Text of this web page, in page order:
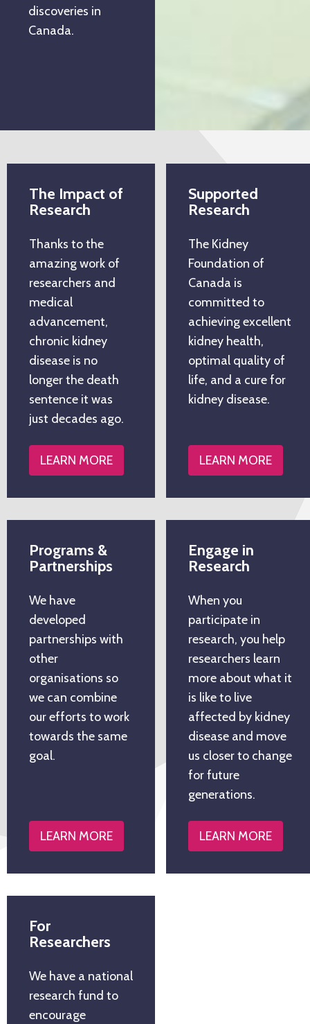
discoveries in
Canada.
The Impact of
Research
Thanks to the
amazing work of
researchers and
medical
advancement,
chronic kidney
disease is no
longer the death
sentence it was
just decades ago.
LEARN MORE
Supported
Research
The Kidney
Foundation of
Canada is
committed to
achieving excellent
kidney health,
optimal quality of
life, and a cure for
kidney disease.
LEARN MORE
Programs &
Partnerships
We have
developed
partnerships with
other
organisations so
we can combine
our efforts to work
towards the same
goal.
LEARN MORE
Engage in
Research
When you
participate in
research, you help
researchers learn
more about what it
is like to live
affected by kidney
disease and move
us closer to change
for future
generations.
LEARN MORE
For
Researchers
We have a national
research fund to
encourage